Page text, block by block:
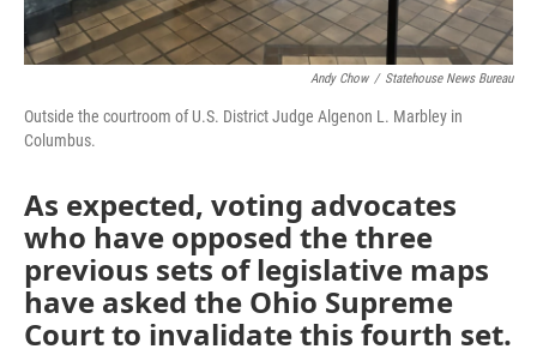
Andy Chow / Statehouse News Bureau
Outside the courtroom of U.S. District Judge Algenon L. Marbley in
Columbus.
As expected, voting advocates
who have opposed the three
previous sets of legislative maps
have asked the Ohio Supreme
Court to invalidate this fourth set.